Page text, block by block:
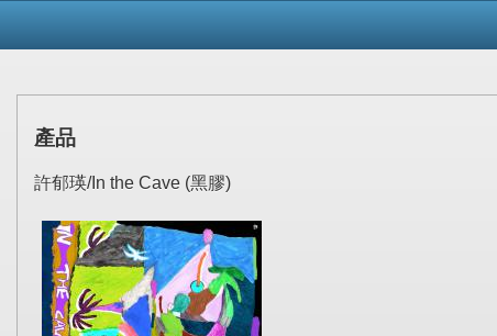
產品
許郁瑛/In the Cave (黑膠)